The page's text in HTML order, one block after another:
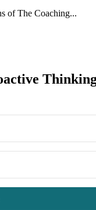
of The Coaching...